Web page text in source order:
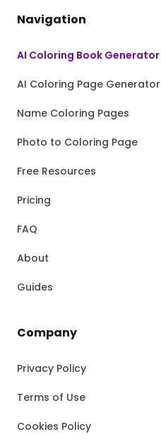
Navigation
AI Coloring Book Generator
AI Coloring Page Generator
Name Coloring Pages
Photo to Coloring Page
Free Resources
Pricing
FAQ
About
Guides
Company
Privacy Policy
Terms of Use
Cookies Policy